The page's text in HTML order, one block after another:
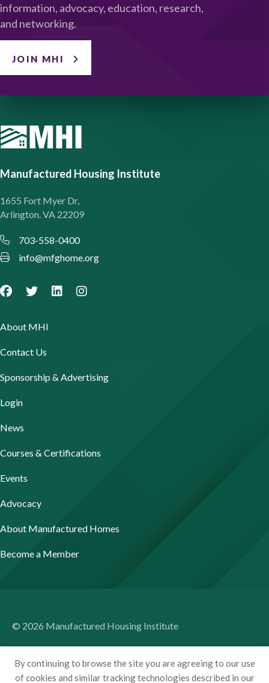
By continuing to browse the site you are agreeing to our use
of cookies and similar tracking technologies described in our
information, advocacy, education, research,
and networking.
JOIN MHI
Manufactured Housing Institute
1655 Fort Myer Dr,
Arlington. VA 22209
703-558-0400
info@mfghome.org
About MHI
Contact Us
Sponsorship & Advertising
Login
News
Courses & Certifications
Events
Advocacy
About Manufactured Homes
Become a Member
© 2026 Manufactured Housing Institute
Privacy Policy